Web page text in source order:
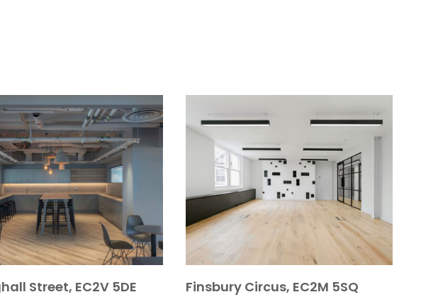
Street, EC2V 5DE Finsbury Circus, EC2M 5SQ